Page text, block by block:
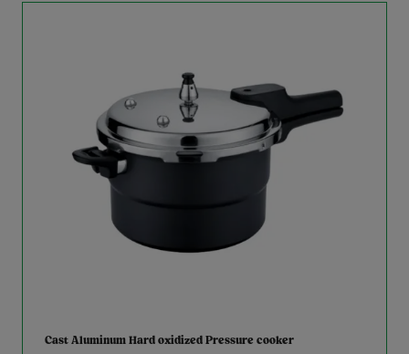
Cast Aluminum Hard oxidized Pressure cooker